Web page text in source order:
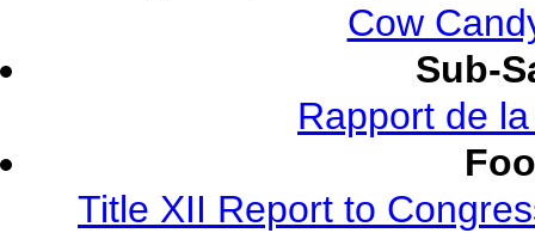
Cow
Sub-
Rapport de
Title XII Report to